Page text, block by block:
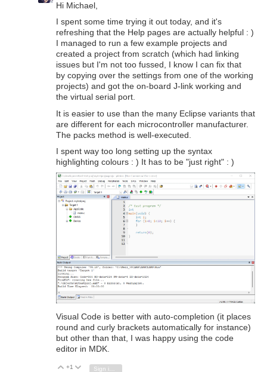
Hi Michael,
I spent some time trying it out today, and it's
refreshing that the Help pages are actually helpful : )
I managed to run a few example projects and
created a project from scratch (which had linking
issues but I'm not too fussed, I know I can fix that
by copying over the settings from one of the working
projects) and got the on-board J-link working and
the virtual serial port.
It is easier to use than the many Eclipse variants that
are different for each microcontroller manufacturer.
The packs method is well-executed.
I spent way too long setting up the syntax
highlighting colours : ) It has to be "just right" : )
Visual Code is better with auto-completion (it places
round and curly brackets automatically for instance)
but other than that, I was happy using the code
editor in MDK.
Vote Up
+1 Vote Down